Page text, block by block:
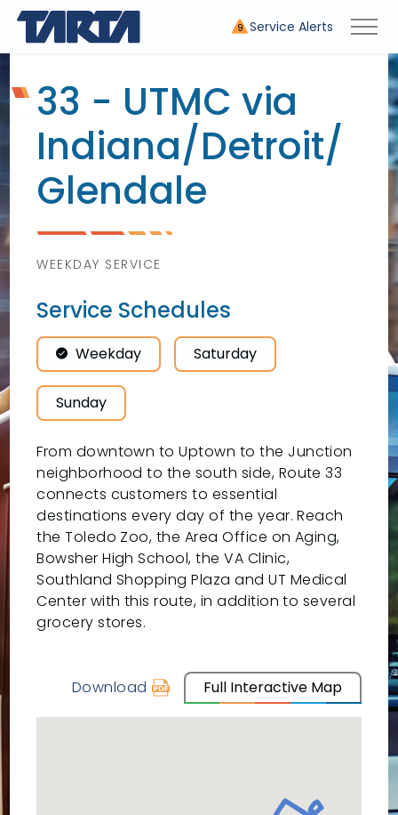
9 Service Alerts
33 - UTMC via
Indiana/Detroit/
Glendale
WEEKDAY SERVICE
Service Schedules
Weekday Saturday
Sunday
From downtown to Uptown to the Junction
neighborhood to the south side, Route 33
connects customers to essential
destinations every day of the year. Reach
the Toledo Zoo, the Area Office on Aging,
Bowsher High School, the VA Clinic,
Southland Shopping Plaza and UT Medical
Center with this route, in addition to several
grocery stores.
Download
schedule
for
Full Interactive Map